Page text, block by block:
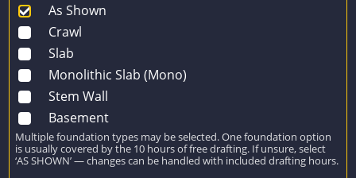
As Shown
Crawl
Slab
Monolithic Slab (Mono)
Stem Wall
Basement
Multiple foundation types may be selected. One foundation option
is usually covered by the 10 hours of free drafting. If unsure, select
‘AS SHOWN’ — changes can be handled with included drafting hours.